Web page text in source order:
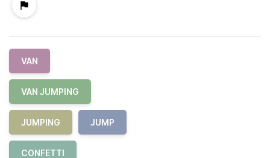
VAN
VAN JUMPING
JUMPING JUMP
CONFETTI